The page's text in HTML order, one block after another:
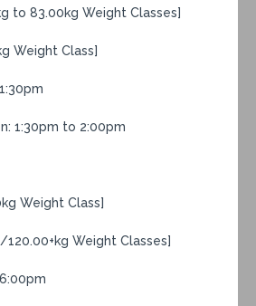
to 83.00kg Weight Classes]
Weight Class]
1:30pm to 2:00pm
Weight Class]
120.00+kg Weight Classes]